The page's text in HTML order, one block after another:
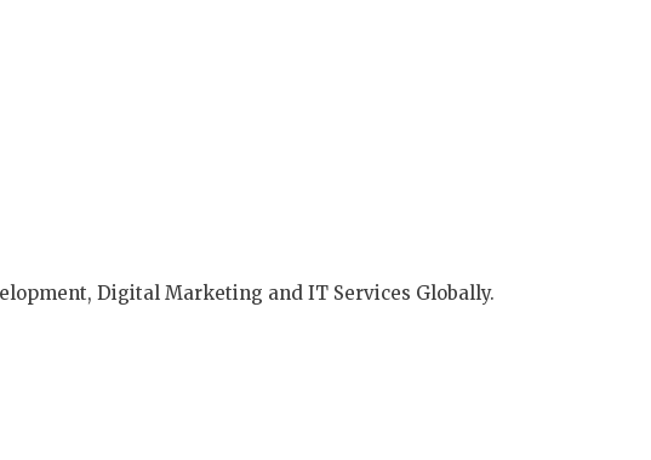
Digital Marketing and IT Services Globally.